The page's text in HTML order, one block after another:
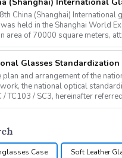
China (Shanghai) International
held in the Shanghai World
area of 70000 square meters,
plan and arrangement of the
the national optical
/ TC103 / SC3, hereinafter
Case Soft Leather